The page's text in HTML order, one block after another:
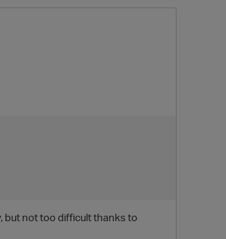
but not too difficult thanks to